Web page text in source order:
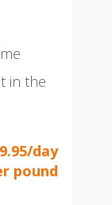
in the
day
pound